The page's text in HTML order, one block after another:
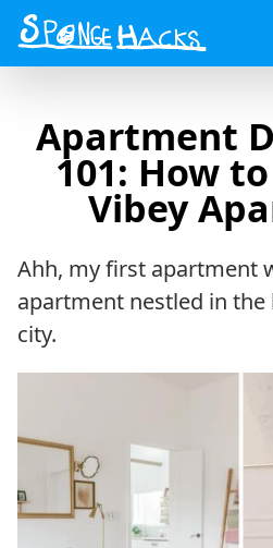
Menu
Apartment
101: How
Vibey
Ahh, my first apartment
apartment nestled in the
city.